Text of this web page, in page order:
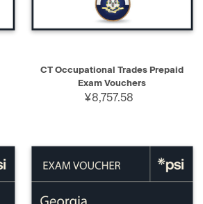
CT Occupational Trades Prepaid
Exam Vouchers
¥8,757.58